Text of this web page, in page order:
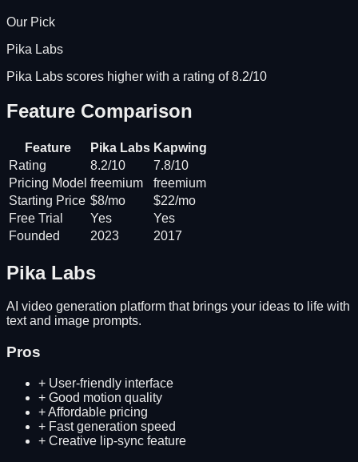
Our Pick
Pika Labs
Pika Labs scores higher with a rating of 8.2/10
Feature Comparison
Feature Pika Labs Kapwing
Rating
8.2/10
7.8/10
Pricing Model freemium
freemium
Starting Price $8/mo
$22/mo
Free Trial
Yes
Yes
Founded
2023 2017
Pika Labs
AI video generation platform that brings your ideas to life with
text and image prompts.
Pros
+ User-friendly interface
+ Good motion quality
+Affordable pricing
+ Fast generation speed
+ Creative lip-sync feature